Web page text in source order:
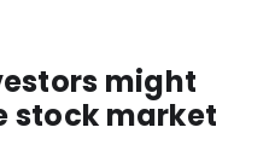
might
stock market